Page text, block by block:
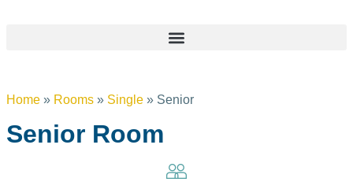
Home » Rooms » Single » Senior
Senior Room